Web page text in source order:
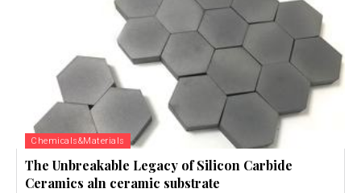
Chemicals&Materials
The Unbreakable Legacy of Silicon Carbide
Ceramics aln ceramic substrate